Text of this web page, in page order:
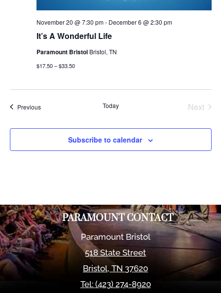
It’s A Wonderful Life
November 20 @ 7:30 pm- December 6 @ 2:30 pm
Paramount Bristol Bristol, TN
$17.50 – $33.50
PreviousEvents Today
Next
Subscribe to calendar
PARAMOUNT CONTACT
Paramount Bristol
518 State Street
Bristol,TN 37620
Tel: (423) 274-8920